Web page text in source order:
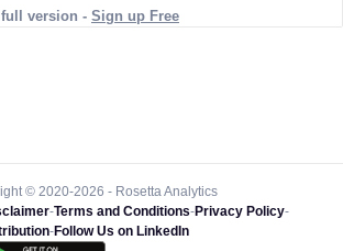
version - Sign up Free
© 2020-2026 - Rosetta Analytics
-Terms and Conditions-Privacy Policy-
-Follow Us on LinkedIn